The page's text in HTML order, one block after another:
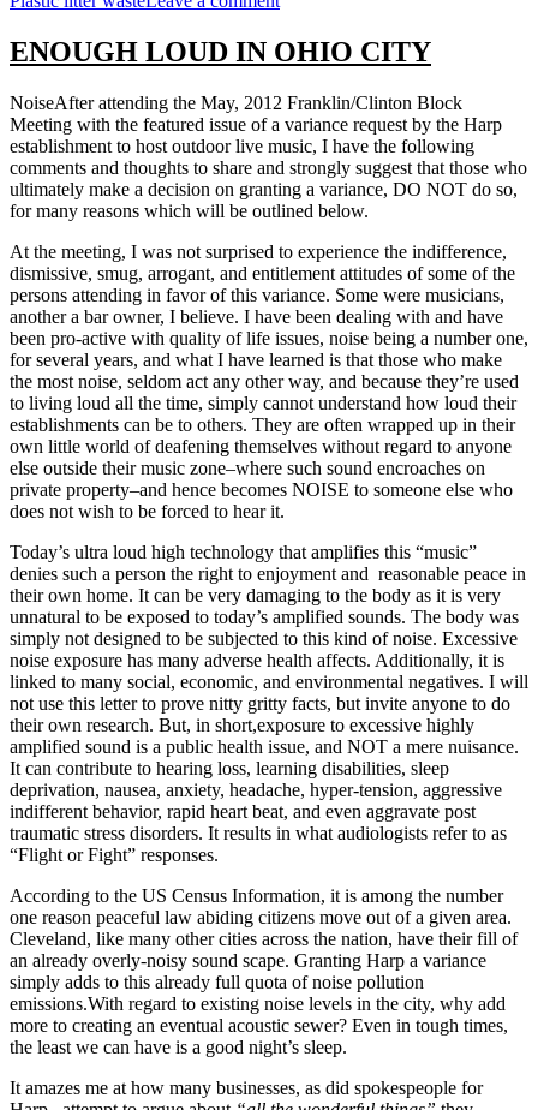
MORE
PLASTIC
BAGS
ENOUGH LOUD IN OHIO CITY
NoiseAfter attending the May, 2012 Franklin/Clinton Block
Meeting with the featured issue of a variance request by the Harp
establishment to host outdoor live music, I have the following
comments and thoughts to share and strongly suggest that those who
ultimately make a decision on granting a variance, DO NOT do so,
for many reasons which will be outlined below.
At the meeting, I was not surprised to experience the indifference,
dismissive, smug, arrogant, and entitlement attitudes of some of the
persons attending in favor of this variance. Some were musicians,
another a bar owner, I believe. I have been dealing with and have
been pro-active with quality of life issues, noise being a number one,
for several years, and what I have learned is that those who make
the most noise, seldom act any other way, and because they’re used
to living loud all the time, simply cannot understand how loud their
establishments can be to others. They are often wrapped up in their
own little world of deafening themselves without regard to anyone
else outside their music zone–where such sound encroaches on
private property–and hence becomes NOISE to someone else who
does not wish to be forced to hear it.
Today’s ultra loud high technology that amplifies this “music”
denies such a person the right to enjoyment and reasonable peace in
their own home. It can be very damaging to the body as it is very
unnatural to be exposed to today’s amplified sounds. The body was
simply not designed to be subjected to this kind of noise. Excessive
noise exposure has many adverse health affects. Additionally, it is
linked to many social, economic, and environmental negatives. I will
not use this letter to prove nitty gritty facts, but invite anyone to do
their own research. But, in short,exposure to excessive highly
amplified sound is a public health issue, and NOT a mere nuisance.
It can contribute to hearing loss, learning disabilities, sleep
deprivation, nausea, anxiety, headache, hyper-tension, aggressive
indifferent behavior, rapid heart beat, and even aggravate post
traumatic stress disorders. It results in what audiologists refer to as
“Flight or Fight” responses.
According to the US Census Information, it is among the number
one reason peaceful law abiding citizens move out of a given area.
Cleveland, like many other cities across the nation, have their fill of
an already overly-noisy sound scape. Granting Harp a variance
simply adds to this already full quota of noise pollution
emissions.With regard to existing noise levels in the city, why add
more to creating an eventual acoustic sewer? Even in tough times,
the least we can have is a good night’s sleep.
It amazes me at how many businesses, as did spokespeople for